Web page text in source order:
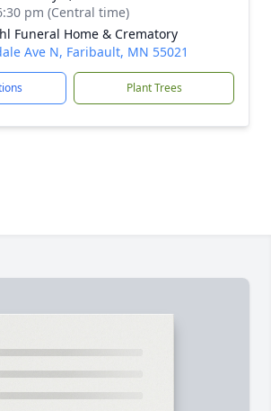
pm (Central time)
Funeral Home & Crematory
Ave N, Faribault, MN 55021
Plant Trees